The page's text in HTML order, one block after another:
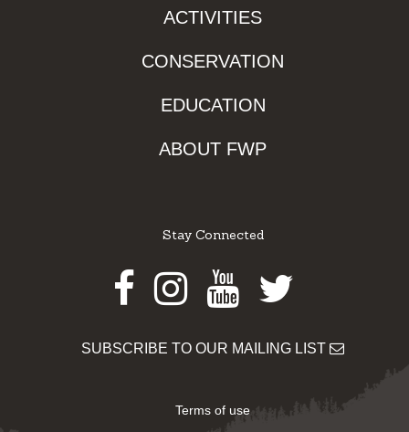
ACTIVITIES
CONSERVATION
EDUCATION
ABOUT FWP
Stay Connected
Facebook
Instagram
Youtube
Twitter
SUBSCRIBE TO OUR MAILING LIST
Terms of use